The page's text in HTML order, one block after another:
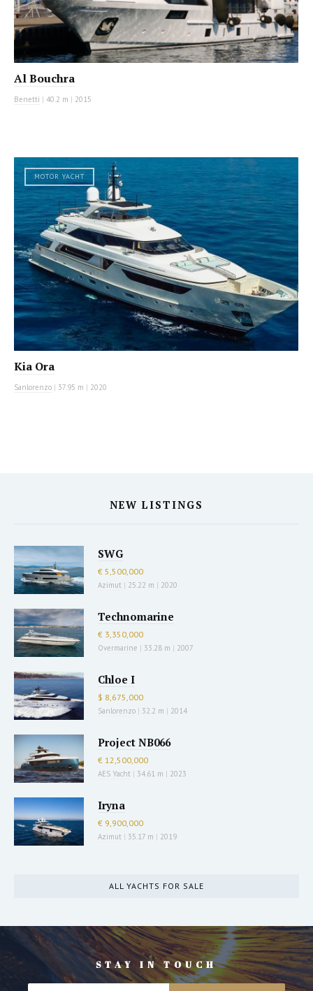
Al Bouchra
Benetti | 40.2 m | 2015
MOTOR YACHT
Kia Ora
Sanlorenzo | 37.95 m | 2020
NEW LISTINGS
SWG
€ 5,500,000
Azimut | 25.22 m | 2020
Technomarine
€ 3,350,000
Overmarine | 33.28 m | 2007
Chloe I
$ 8,675,000
Sanlorenzo | 32.2 m | 2014
Project NB066
€ 12,500,000
AES Yacht | 34.61 m | 2023
Iryna
€ 9,900,000
Azimut | 35.17 m | 2019
ALL YACHTS FOR SALE
STAY IN TOUCH